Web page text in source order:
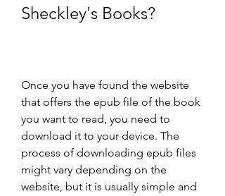
Sheckley's Books?
Once you have found the website
that offers the epub file of the book
you want to read, you need to
download it to your device. The
process of downloading epub files
might vary depending on the
website, but it is usually simple and